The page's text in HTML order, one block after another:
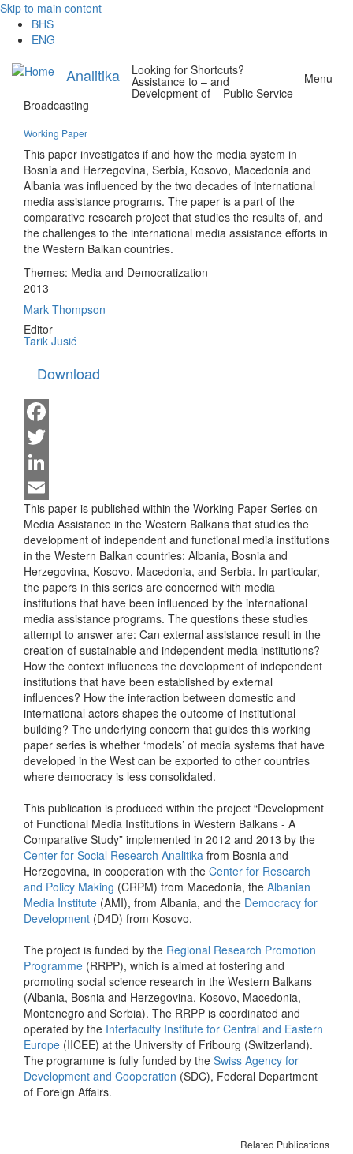
Skip to main content
BHS
ENG
Analitika Menu
Looking for Shortcuts?
Assistance to – and
Development of – Public Service
Broadcasting
Working Paper
This paper investigates if and how the media system in
Bosnia and Herzegovina, Serbia, Kosovo, Macedonia and
Albania was influenced by the two decades of international
media assistance programs. The paper is a part of the
comparative research project that studies the results of, and
the challenges to the international media assistance efforts in
the Western Balkan countries.
Themes: Media and Democratization
2013
Mark Thompson
Editor
Tarik Jusić
Download
Facebook
Twitter
LinkedIn
Email
This paper is published within the Working Paper Series on
Media Assistance in the Western Balkans that studies the
development of independent and functional media institutions
in the Western Balkan countries: Albania, Bosnia and
Herzegovina, Kosovo, Macedonia, and Serbia. In particular,
the papers in this series are concerned with media
institutions that have been influenced by the international
media assistance programs. The questions these studies
attempt to answer are: Can external assistance result in the
creation of sustainable and independent media institutions?
How the context influences the development of independent
institutions that have been established by external
influences? How the interaction between domestic and
international actors shapes the outcome of institutional
building? The underlying concern that guides this working
paper series is whether ‘models’ of media systems that have
developed in the West can be exported to other countries
where democracy is less consolidated.
This publication is produced within the project “Development
of Functional Media Institutions in Western Balkans - A
Comparative Study” implemented in 2012 and 2013 by the
Center for Social Research Analitika from Bosnia and
Herzegovina, in cooperation with the Center for Research
and Policy Making (CRPM) from Macedonia, the Albanian
Media Institute (AMI), from Albania, and the Democracy for
Development (D4D) from Kosovo.
The project is funded by the Regional Research Promotion
Programme (RRPP), which is aimed at fostering and
promoting social science research in the Western Balkans
(Albania, Bosnia and Herzegovina, Kosovo, Macedonia,
Montenegro and Serbia). The RRPP is coordinated and
operated by the Interfaculty Institute for Central and Eastern
Europe (IICEE) at the University of Fribourg (Switzerland).
The programme is fully funded by the Swiss Agency for
Development and Cooperation (SDC), Federal Department
of Foreign Affairs.
Related Publications